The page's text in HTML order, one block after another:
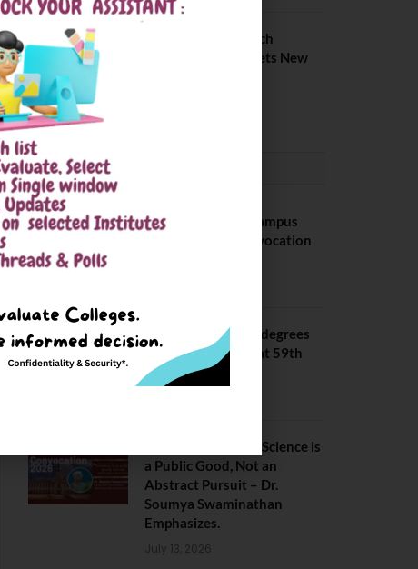
IIIT Kottayam B Tech
Placement 2026. Sets New
CONVOCATION
BITS Hyderabad Campus
Hosts Annual Convocation
IIT Kanpur awards degrees
to 3,104 students at 59th
Convocation
The True Purpose : Science is
a Public Good, Not an
Abstract Pursuit – Dr.
Soumya Swaminathan
Emphasizes.
July 13, 2026